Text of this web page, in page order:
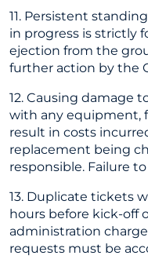
11. Persistent
in progress is strictly
ejection from the
further action by the
12. Causing damage
with any equipment,
result in costs
replacement being
responsible. Failure
13. Duplicate tickets
hours before kick-off
administration
requests must be